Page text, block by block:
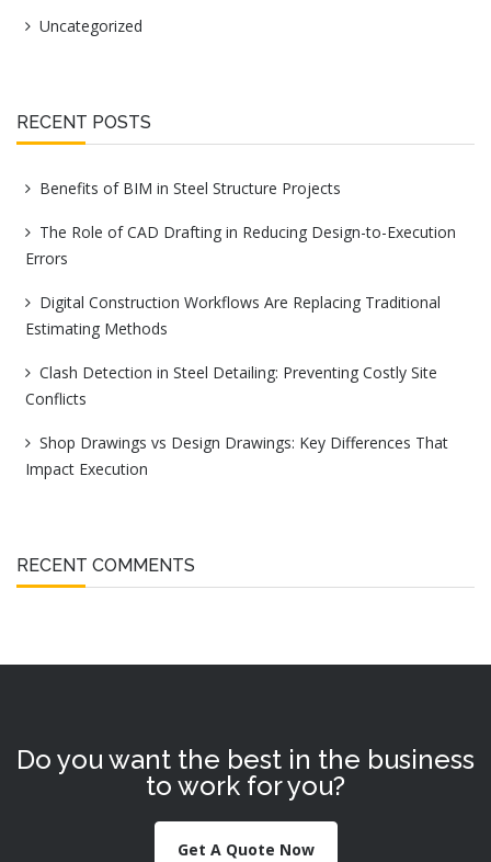
Uncategorized
RECENT POSTS
Benefits of BIM in Steel Structure Projects
The Role of CAD Drafting in Reducing Design-to-Execution
Errors
Digital Construction Workflows Are Replacing Traditional
Estimating Methods
Clash Detection in Steel Detailing: Preventing Costly Site
Conflicts
Shop Drawings vs Design Drawings: Key Differences That
Impact Execution
RECENT COMMENTS
Do you want the best in the business
to work for you?
Get A Quote Now